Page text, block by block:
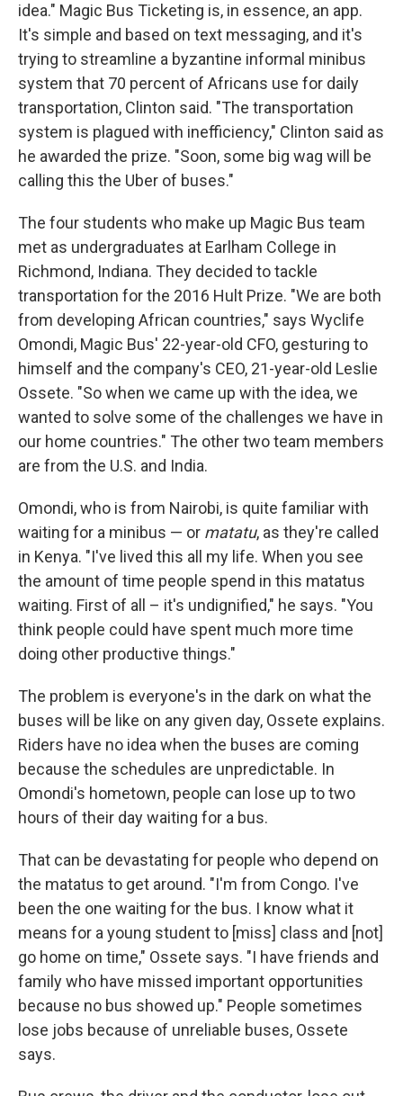
idea." Magic Bus Ticketing is, in essence, an app.
It's simple and based on text messaging, and it's
trying to streamline a byzantine informal minibus
system that 70 percent of Africans use for daily
transportation, Clinton said. "The transportation
system is plagued with inefficiency," Clinton said as
he awarded the prize. "Soon, some big wag will be
calling this the Uber of buses."
The four students who make up Magic Bus team
met as undergraduates at Earlham College in
Richmond, Indiana. They decided to tackle
transportation for the 2016 Hult Prize. "We are both
from developing African countries," says Wyclife
Omondi, Magic Bus' 22-year-old CFO, gesturing to
himself and the company's CEO, 21-year-old Leslie
Ossete. "So when we came up with the idea, we
wanted to solve some of the challenges we have in
our home countries." The other two team members
are from the U.S. and India.
Omondi, who is from Nairobi, is quite familiar with
waiting for a minibus — or matatu, as they're called
in Kenya. "I've lived this all my life. When you see
the amount of time people spend in this matatus
waiting. First of all – it's undignified," he says. "You
think people could have spent much more time
doing other productive things."
The problem is everyone's in the dark on what the
buses will be like on any given day, Ossete explains.
Riders have no idea when the buses are coming
because the schedules are unpredictable. In
Omondi's hometown, people can lose up to two
hours of their day waiting for a bus.
That can be devastating for people who depend on
the matatus to get around. "I'm from Congo. I've
been the one waiting for the bus. I know what it
means for a young student to [miss] class and [not]
go home on time," Ossete says. "I have friends and
family who have missed important opportunities
because no bus showed up." People sometimes
lose jobs because of unreliable buses, Ossete
says.